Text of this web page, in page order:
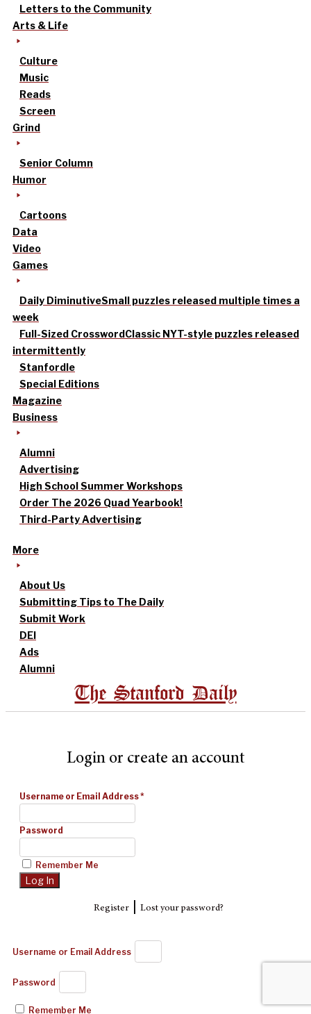
Letters to the Community
Arts & Life
Culture
Music
Reads
Screen
Grind
Senior Column
Humor
Cartoons
Data
Video
Games
Daily DiminutiveSmall puzzles released multiple times a
week
Full-Sized CrosswordClassic NYT-style puzzles released
intermittently
Stanfordle
Special Editions
Magazine
Business
Alumni
Advertising
High School Summer Workshops
Order The 2026 Quad Yearbook!
Third-Party Advertising
More
About Us
Submitting Tips to The Daily
Submit Work
DEI
Ads
Alumni
The Stanford Daily
Login or create an account
Username or Email Address*
Password
Remember Me
Register| Lost your password?
Username or Email Address
Password
Remember Me